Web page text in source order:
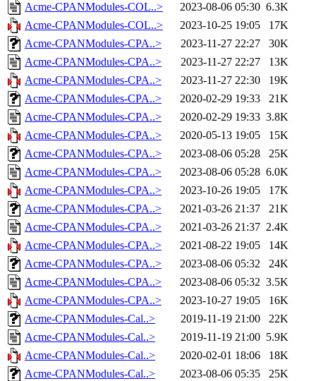
Acme-CPANModules-COL..>
2023-08-06 05:30 6.3K
Acme-CPANModules-COL..>
2023-10-25 19:05
17K
Acme-CPANModules-CPA..>
2023-11-27 22:27
30K
Acme-CPANModules-CPA..>
2023-11-27 22:27
13K
Acme-CPANModules-CPA..>
2023-11-27 22:30
19K
Acme-CPANModules-CPA..>
2020-02-29 19:33
21K
Acme-CPANModules-CPA..>
2020-02-29 19:33 3.8K
Acme-CPANModules-CPA..>
2020-05-13 19:05
15K
Acme-CPANModules-CPA..>
2023-08-06 05:28
25K
Acme-CPANModules-CPA..>
2023-08-06 05:28 6.0K
Acme-CPANModules-CPA..>
2023-10-26 19:05
17K
Acme-CPANModules-CPA..>
2021-03-26 21:37
21K
Acme-CPANModules-CPA..>
2021-03-26 21:37 2.4K
Acme-CPANModules-CPA..>
2021-08-22 19:05
14K
Acme-CPANModules-CPA..>
2023-08-06 05:32
24K
Acme-CPANModules-CPA..>
2023-08-06 05:32 3.5K
Acme-CPANModules-CPA..>
2023-10-27 19:05
16K
Acme-CPANModules-Cal..>
2019-11-19 21:00
22K
Acme-CPANModules-Cal..>
2019-11-19 21:00 5.9K
Acme-CPANModules-Cal..>
2020-02-01 18:06
18K
Acme-CPANModules-Cal..>
2023-08-06 05:35
25K